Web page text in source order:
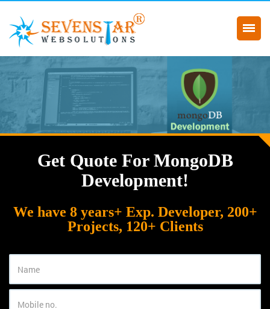
Get Quote For MongoDB
Development!
We have 8 years+ Exp. Developer, 200+
Projects, 120+ Clients